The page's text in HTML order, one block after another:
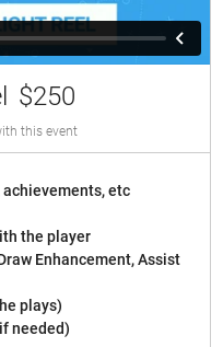
$250
this event
etc
the player
Enhancement, Assist
plays)
needed)